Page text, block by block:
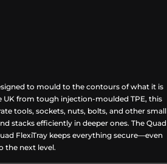
to mould to the contours of what it is
UK from tough injection-moulded TPE, this
tools, sockets, nuts, bolts, and other small
stacks efficiently in deeper ones. The Quad
FlexiTray keeps everything secure—even
the next level.